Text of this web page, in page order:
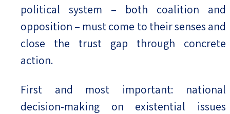
political system – both coalition and
opposition – must come to their senses and
close the trust gap through concrete
action.
First and most important: national
decision-making on existential issues